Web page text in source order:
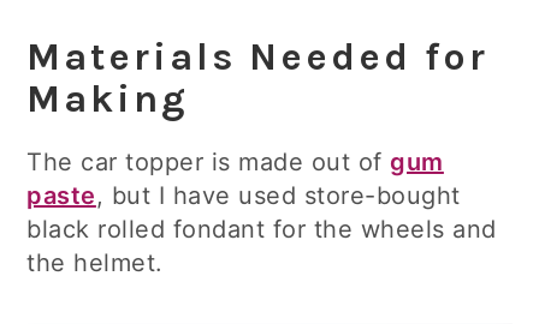
Materials Needed for
Making
The car topper is made out ofgum
paste, but I have used store-bought
black rolled fondant for the wheels and
the helmet.